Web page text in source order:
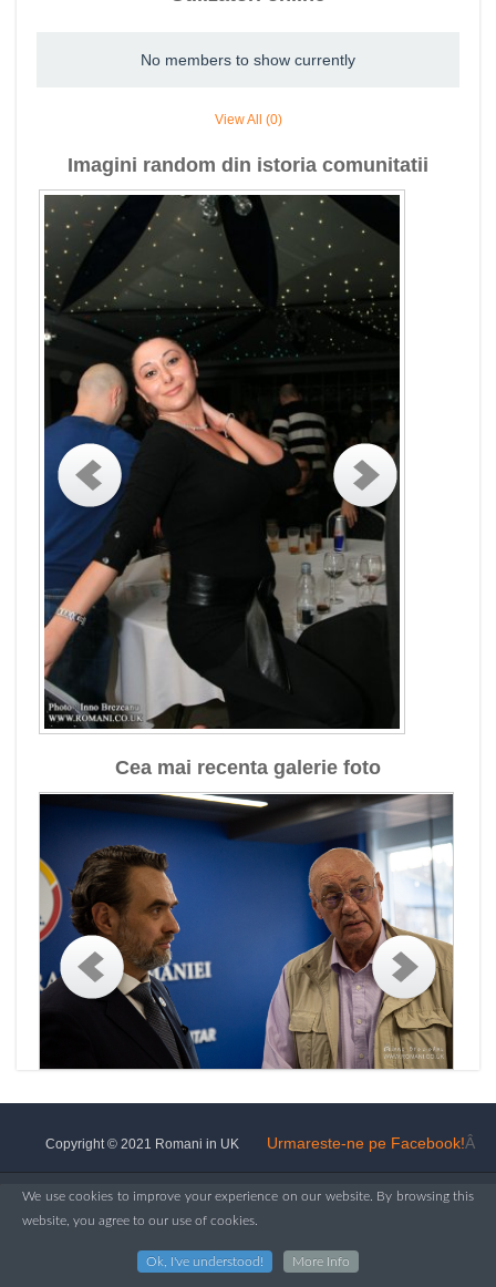
No members to show currently
View All (0)
Imagini random din istoria comunitatii
Cea mai recenta galerie foto
Urmareste-ne pe Facebook!Â
Copyright © 2021 Romani in UK
We use cookies to improve your experience on our website. By browsing this
website, you agree to our use of cookies.
Ok, I've understood! More Info